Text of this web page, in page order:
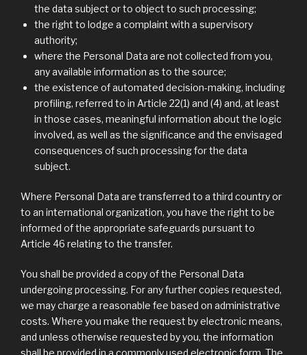
the data subject or to object to such processing;
the right to lodge a complaint with a supervisory
authority;
where the Personal Data are not collected from you,
any available information as to the source;
the existence of automated decision-making, including
profiling, referred to in Article 22(1) and (4) and, at least
in those cases, meaningful information about the logic
involved, as well as the significance and the envisaged
consequences of such processing for the data
subject.
Where Personal Data are transferred to a third country or
to an international organization, you have the right to be
informed of the appropriate safeguards pursuant to
Article 46 relating to the transfer.
You shall be provided a copy of the Personal Data
undergoing processing. For any further copies requested,
we may charge a reasonable fee based on administrative
costs. Where you make the request by electronic means,
and unless otherwise requested by you, the information
shall be provided in a commonly used electronic form. The